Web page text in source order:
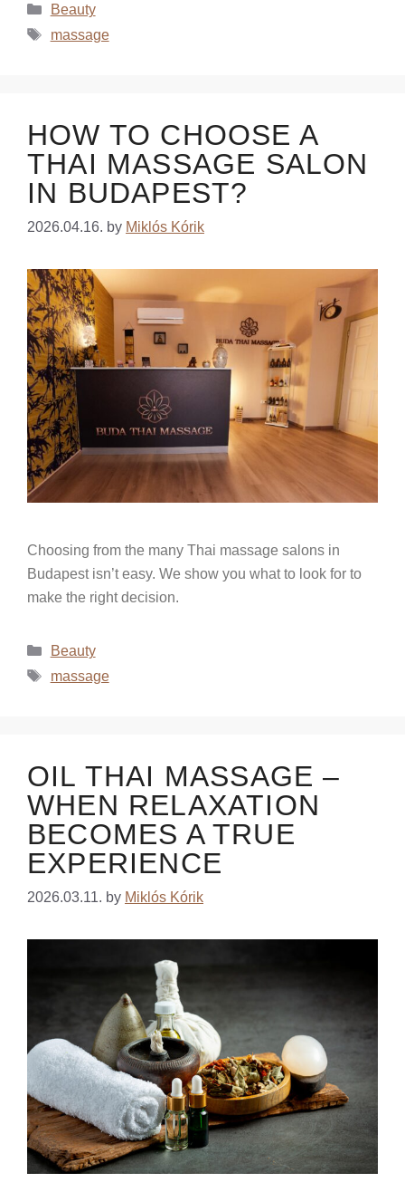
Beauty
massage
HOW TO CHOOSE A
THAI MASSAGE SALON
IN BUDAPEST?
2026.04.16. by Miklós Kórik
Choosing from the many Thai massage salons in
Budapest isn’t easy. We show you what to look for to
make the right decision.
Beauty
massage
OIL THAI MASSAGE –
WHEN RELAXATION
BECOMES A TRUE
EXPERIENCE
2026.03.11. by Miklós Kórik